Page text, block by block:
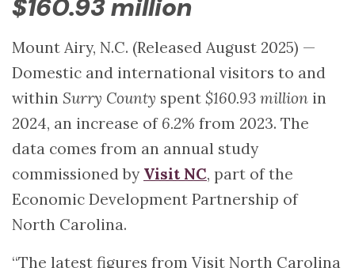
$160.93 million
Mount Airy, N.C. (Released August 2025) —
Domestic and international visitors to and
within Surry County spent $160.93 million in
2024, an increase of 6.2% from 2023. The
data comes from an annual study
commissioned by Visit NC, part of the
Economic Development Partnership of
North Carolina.
“The latest figures from Visit North Carolina